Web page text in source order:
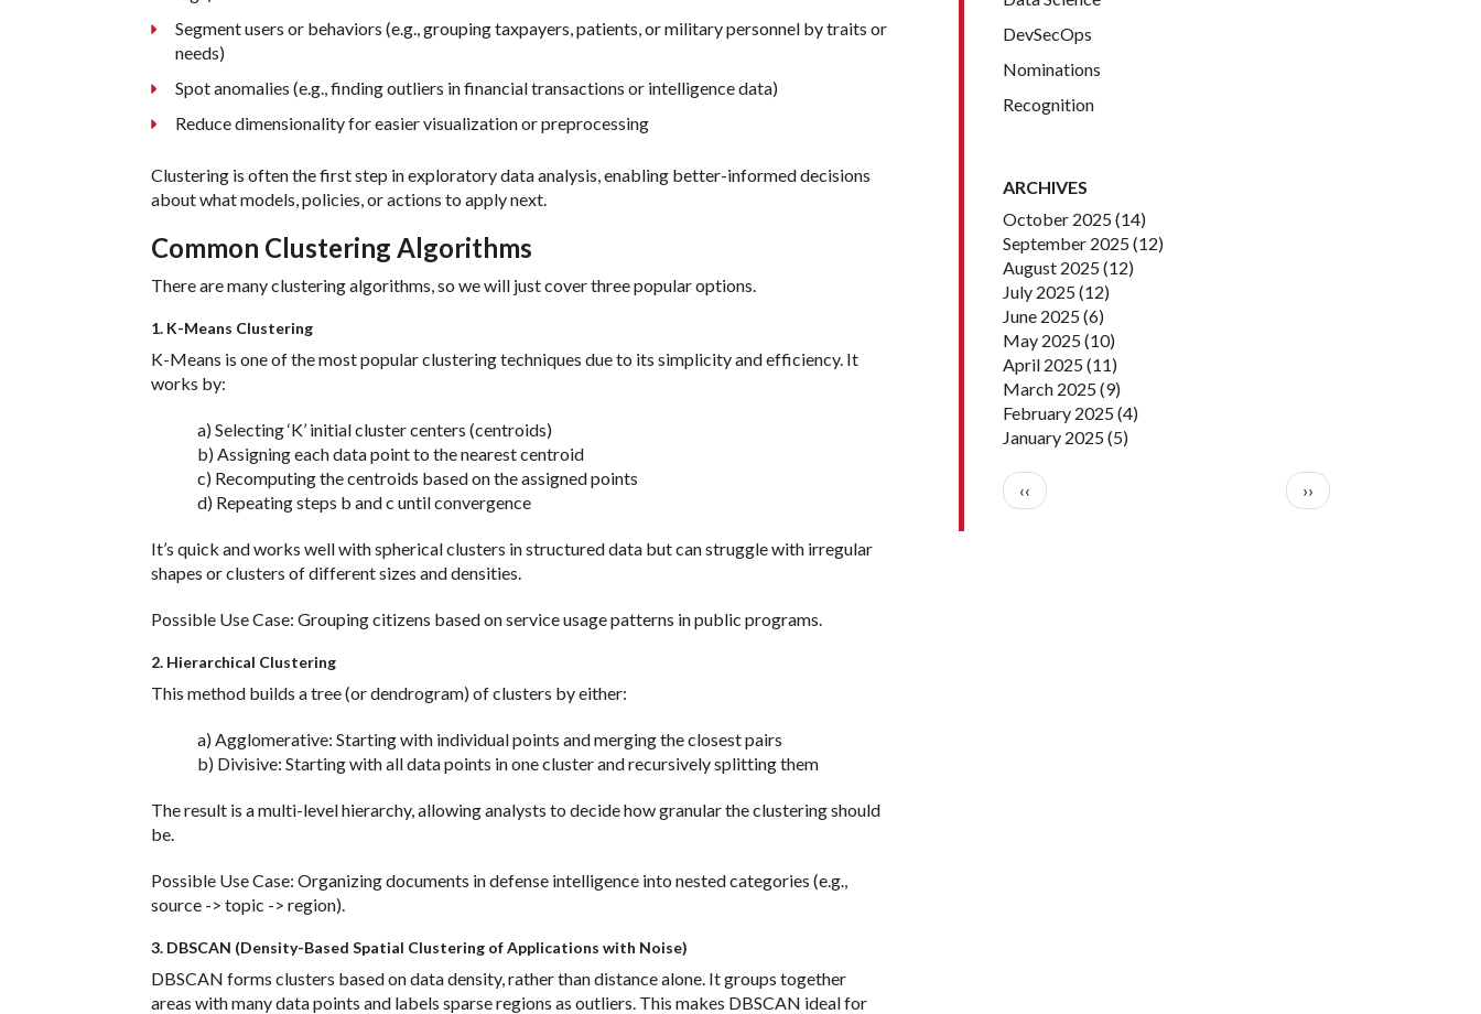
Segment users or behaviors (e.g., grouping taxpayers, patients, or military personnel by traits or
needs)
Spot anomalies (e.g., finding outliers in financial transactions or intelligence data)
Reduce dimensionality for easier visualization or preprocessing
Clustering is often the first step in exploratory data analysis, enabling better-informed decisions
about what models, policies, or actions to apply next.
Common Clustering Algorithms
There are many clustering algorithms, so we will just cover three popular options.
1. K-Means Clustering
K-Means is one of the most popular clustering techniques due to its simplicity and efficiency. It
works by:
a) Selecting ‘K’ initial cluster centers (centroids)
b) Assigning each data point to the nearest centroid
c) Recomputing the centroids based on the assigned points
d) Repeating steps b and c until convergence
It’s quick and works well with spherical clusters in structured data but can struggle with irregular
shapes or clusters of different sizes and densities.
Possible Use Case: Grouping citizens based on service usage patterns in public programs.
2. Hierarchical Clustering
This method builds a tree (or dendrogram) of clusters by either:
a) Agglomerative: Starting with individual points and merging the closest pairs
b) Divisive: Starting with all data points in one cluster and recursively splitting them
The result is a multi-level hierarchy, allowing analysts to decide how granular the clustering should
be.
Possible Use Case: Organizing documents in defense intelligence into nested categories (e.g.,
source -> topic -> region).
3. DBSCAN (Density-Based Spatial Clustering of Applications with Noise)
DBSCAN forms clusters based on data density, rather than distance alone. It groups together
areas with many data points and labels sparse regions as outliers. This makes DBSCAN ideal for
DevSecOps
Nominations
Recognition
ARCHIVES
October 2025(14)
September 2025(12)
August 2025(12)
July 2025(12)
June 2025(6)
May 2025(10)
April 2025(11)
March 2025(9)
February 2025(4)
January 2025(5)
Pagination
Previous page
‹‹ Next page
››